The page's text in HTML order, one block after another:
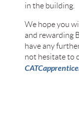
in the building.
We hope you
and rewarding
have any
not hesitate to